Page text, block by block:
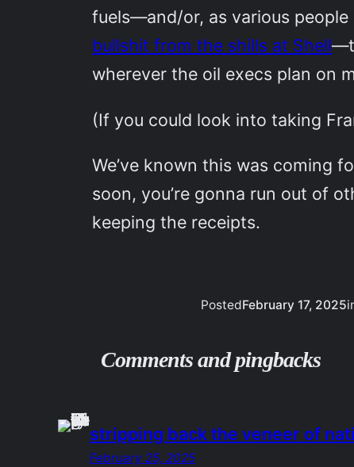
fuels—and/or, as various
bullshit from the shills at Shell
wherever the oil execs plan on
(If you could look into taking
We’ve known this was coming
soon, you’re gonna run out of
keeping the receipts.
PostedFebruary 17, 2025
Comments and pingbacks
stripping back the veneer of
February 25, 2025